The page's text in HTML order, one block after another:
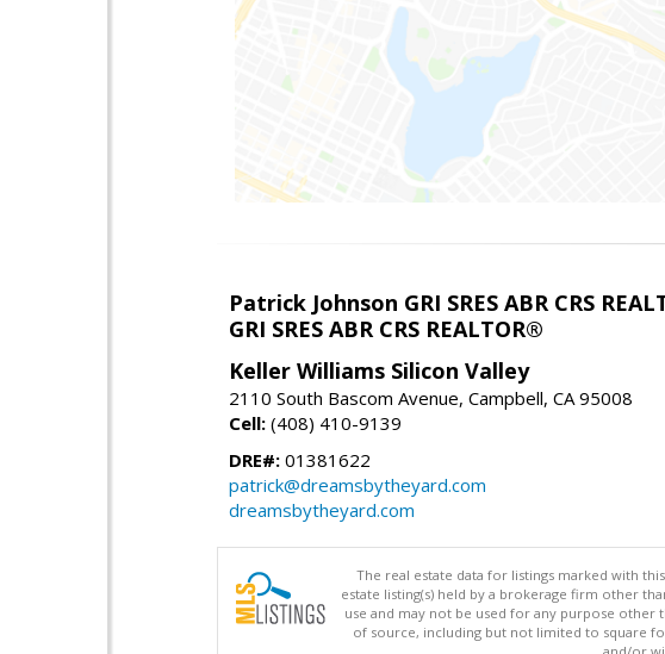
Patrick Johnson GRI SRES ABR CRS
GRI SRES ABR CRS REALTOR®
Keller Williams Silicon Valley
2110 South Bascom Avenue, Campbell, CA 95008
Cell: (408) 410-9139
DRE#: 01381622
patrick@dreamsbytheyard.com
dreamsbytheyard.com
The real estate data for listings marked with
estate listing(s) held by a brokerage firm other
use and may not be used for any purpose
of source, including but not limited to square